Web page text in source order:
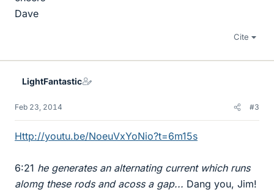
Dave
Cite
LightFantastic
Feb 23, 2014 #3
Http://youtu.be/NoeuVxYoNio?t=6m15s
6:21 he generates an alternating current which runs
alomg these rods and acoss a gap... Dang you, Jim!